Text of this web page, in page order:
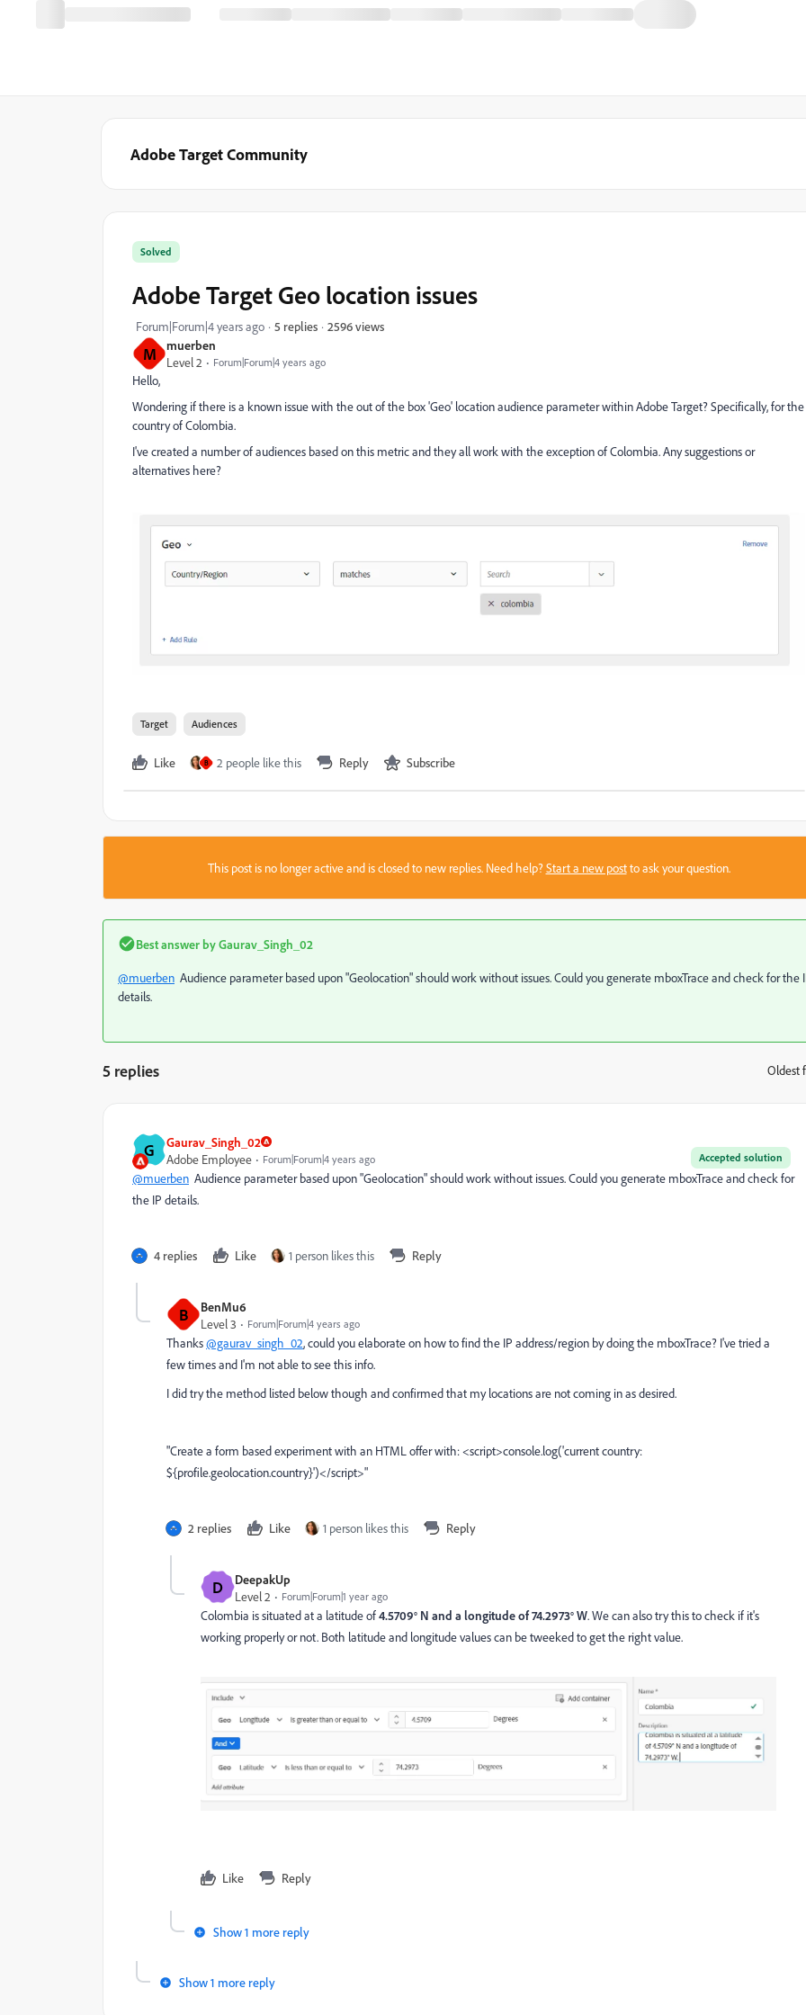
Adobe Target Community
M
muerben
Level 2
Forum|Forum|4 years ago
Solved
Adobe Target Geo location issues
Forum|Forum|4 years ago 5 replies 2596 views
Hello,
Wondering if there is a known issue with the out of the box 'Geo' location audience parameter within Adobe Target? Specifically, for the
country of Colombia.
I've created a number of audiences based on this metric and they all work with the exception of Colombia. Any suggestions or
alternatives here?
Target Audiences
Like B 2 people like this Reply Subscribe
This post is no longer active and is closed to new replies. Need help?Start a new postto ask your question.
Best answer byGaurav_Singh_02
@muerben Audience parameter based upon "Geolocation" should work without issues. Could you generate mboxTrace and check for the
details.
5 replies Oldest
G Gaurav_Singh_02
Accepted solution
Adobe Employee Forum|Forum|4 years ago
@muerben Audience parameter based upon "Geolocation" should work without issues. Could you generate mboxTrace and check for
the IP details.
4 replies Like 1 person likes this Reply
B
BenMu6
Level 3
Forum|Forum|4 years ago
Thanks@gaurav_singh_02, could you elaborate on how to find the IP address/region by doing the mboxTrace? I've tried a
few times and I'm not able to see this info.
I did try the method listed below though and confirmed that my locations are not coming in as desired.
"Create a form based experiment with an HTML offer with: <script>console.log('current country:
${profile.geolocation.country}')</script>"
2 replies Like 1 person likes this Reply
D
DeepakUp
Level 2
Forum|Forum|1 year ago
Colombia is situated at a latitude of4.5709° N and a longitude of 74.2973° W. We can also try this to check if it's
working properly or not. Both latitude and longitude values can be tweeked to get the right value.
Like Reply
Show 1 more reply
Show 1 more reply